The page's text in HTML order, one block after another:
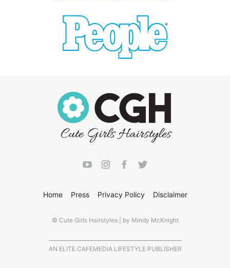
Home Press Privacy Policy Disclaimer
© Cute Girls Hairstyles | by Mindy McKnight
AN ELITE CAFEMEDIA LIFESTYLE PUBLISHER